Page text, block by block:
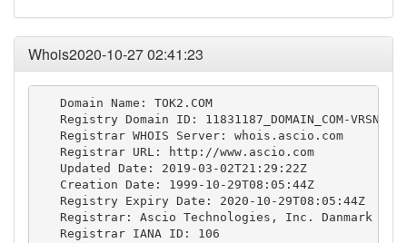
Whois2020-10-27 02:41:23
   Domain Name: TOK2.COM
   Registry Domain ID: 11831187_DOMAIN_COM-VRSN
   Registrar WHOIS Server: whois.ascio.com
   Registrar URL: http://www.ascio.com
   Updated Date: 2019-03-02T21:29:22Z
   Creation Date: 1999-10-29T08:05:44Z
   Registry Expiry Date: 2020-10-29T08:05:44Z
Registrar: Ascio Technologies, Inc. Danmark -
   Registrar IANA ID: 106